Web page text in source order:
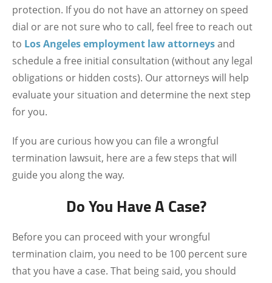
protection. If you do not have an attorney on speed
dial or are not sure who to call, feel free to reach out
to Los Angeles employment law attorneysand
schedule a free initial consultation (without any legal
obligations or hidden costs). Our attorneys will help
evaluate your situation and determine the next step
for you.
If you are curious how you can file a wrongful
termination lawsuit, here are a few steps that will
guide you along the way.
Do You Have A Case?
Before you can proceed with your wrongful
termination claim, you need to be 100 percent sure
that you have a case. That being said, you should